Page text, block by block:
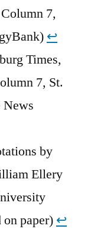
7,
↩︎
Times,
7, St.
News
by
Ellery
paper) ↩︎